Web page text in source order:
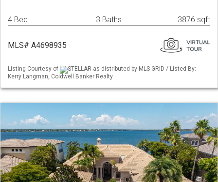
4 Bed 3 Baths 3876 sqft
MLS# A4698935
Listing Courtesy of
STELLAR as distributed by MLS GRID / Listed By:
Kerry Langman, Coldwell Banker Realty